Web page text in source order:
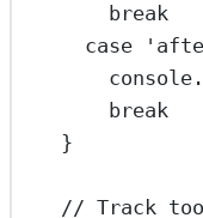
break
case
console.
break
}
// Track